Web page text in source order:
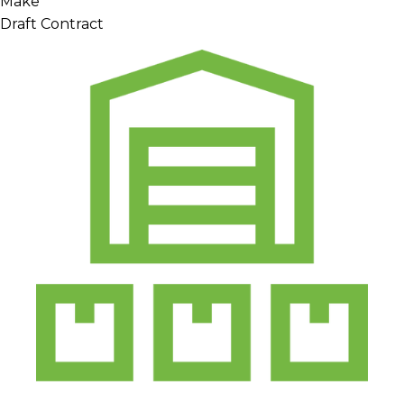
Draft Contract